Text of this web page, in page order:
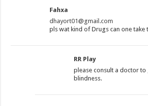
Fahxa
dhayort01@gmail.com
pls wat kind of Drugs can one take
RR Play
please consult a doctor
blindness.